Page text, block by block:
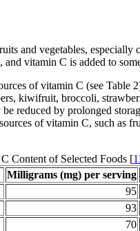
and vegetables,
vitamin C is added to
of vitamin C (see Table
kiwifruit, broccoli,
reduced by prolonged
of vitamin C, such as
Content of Selected Foods [
Milligrams (mg) per serving
95
93
70